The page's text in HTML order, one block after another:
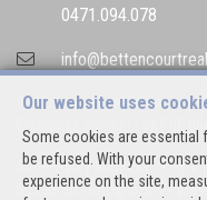
Our website uses
Some cookies are essential
be refused. With your
experience on the site,
0471.094.078
IPI-authorized real estate
Supervisory authority: IPI/BIV,
505 38 50 - info@ipi.be) -